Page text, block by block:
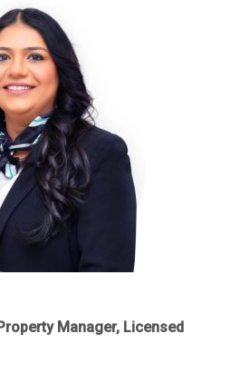
Manager, Licensed